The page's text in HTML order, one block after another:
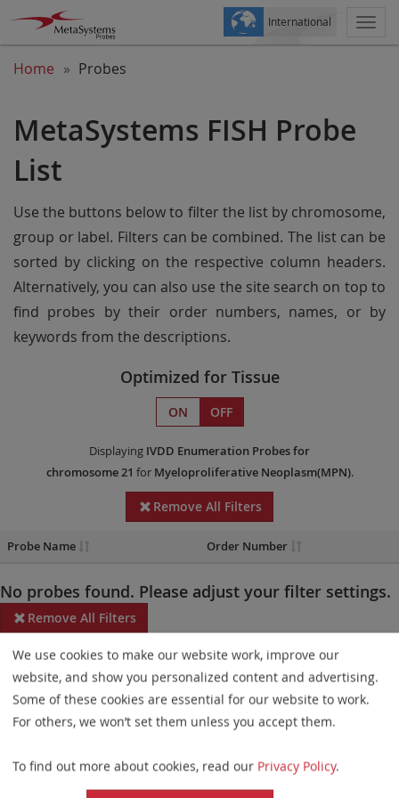
International
Home Probes
MetaSystems FISH Probe
List
Use the buttons below to filter the list by chromosome,
group or label. Filters can be combined. The list can be
sorted by clicking on the respective column headers.
Alternatively, you can also use the site search on top to
find probes by their order numbers, names, or by
keywords from the descriptions.
Optimized for Tissue
ON OFF
Displaying IVDD Enumeration Probesfor
chromosome 21 for Myeloproliferative Neoplasm(MPN).
Remove All Filters
Probe Name Order Number
No probes found. Please adjust your filter settings.
Remove All Filters
Some products may not be available in all markets.
Probe maps for selected products have been updated. These
updates ensure a consistent presentation of all gaps larger than
elements. This update does not affect the device characteristics
or product composition. Please refer tothe list
We use cookies to make our website work, improve our
website, and show you personalized content and advertising.
Some of these cookies are essential for our website to work.
For others, we won’t set them unless you accept them.
To find out more about cookies, read our Privacy Policy.